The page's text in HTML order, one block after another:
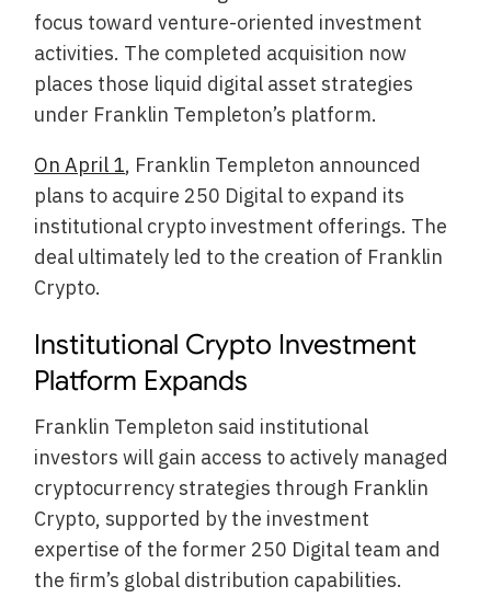
focus toward venture-oriented investment
activities. The completed acquisition now
places those liquid digital asset strategies
under Franklin Templeton’s platform.
On April 1, Franklin Templeton announced
plans to acquire 250 Digital to expand its
institutional crypto investment offerings. The
deal ultimately led to the creation of Franklin
Crypto.
Institutional Crypto Investment
Platform Expands
Franklin Templeton said institutional
investors will gain access to actively managed
cryptocurrency strategies through Franklin
Crypto, supported by the investment
expertise of the former 250 Digital team and
the firm’s global distribution capabilities.